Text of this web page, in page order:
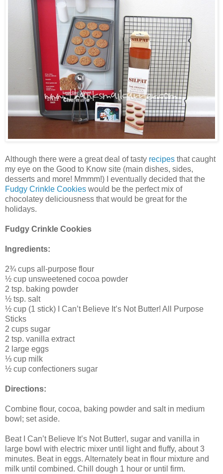
Although there were a great deal of tasty recipes that caught
my eye on the Good to Know site (main dishes, sides,
desserts and more! Mmmm!) I eventually decided that the
Fudgy Crinkle Cookies would be the perfect mix of
chocolatey deliciousness that would be great for the
holidays.
Fudgy Crinkle Cookies
Ingredients:
2¾ cups all-purpose flour
½ cup unsweetened cocoa powder
2 tsp. baking powder
½ tsp. salt
½ cup (1 stick) I Can’t Believe It’s Not Butter! All Purpose
Sticks
2 cups sugar
2 tsp. vanilla extract
2 large eggs
⅓ cup milk
½ cup confectioners sugar
Directions:
Combine flour, cocoa, baking powder and salt in medium
bowl; set aside.
Beat I Can’t Believe It’s Not Butter!, sugar and vanilla in
large bowl with electric mixer until light and fluffy, about 3
minutes. Beat in eggs. Alternately beat in flour mixture and
milk until combined. Chill dough 1 hour or until firm.